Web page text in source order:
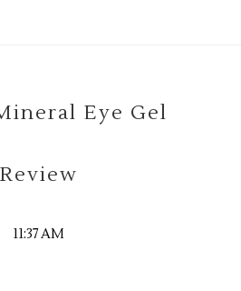
Eye Gel
Review
11:37 AM